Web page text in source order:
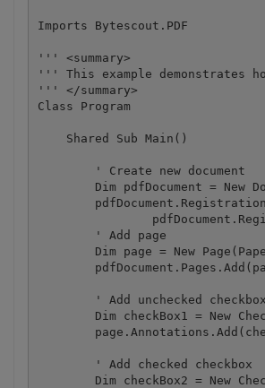
Imports Bytescout.PDF
''' <summary>
''' This example demonstrates
''' </summary>
Class Program
    Shared Sub Main()
        ' Create new document
Dim pdfDocument = New
        ' Add page
Dim page = New
        ' Add unchecked checkbox
Dim checkBox1 = New
        ' Add checked checkbox
Dim checkBox2 = New